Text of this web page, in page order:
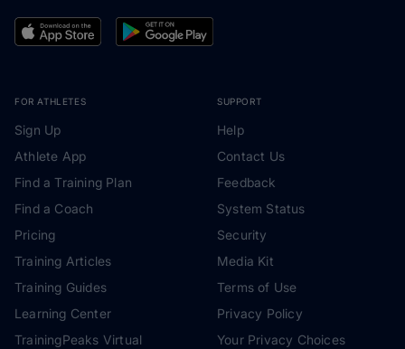
FOR ATHLETES
Sign Up
Athlete App
Find a Training Plan
Find a Coach
Pricing
Training Articles
Training Guides
Learning Center
TrainingPeaks Virtual
SUPPORT
Help
Contact Us
Feedback
System Status
Security
Media Kit
Terms of Use
Privacy Policy
Your Privacy Choices